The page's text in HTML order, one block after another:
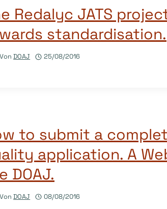
Redalyc JATS
standardisation.
Von DOAJ 25/08/2016
to submit a
application. A
DOAJ.
Von DOAJ 08/08/2016